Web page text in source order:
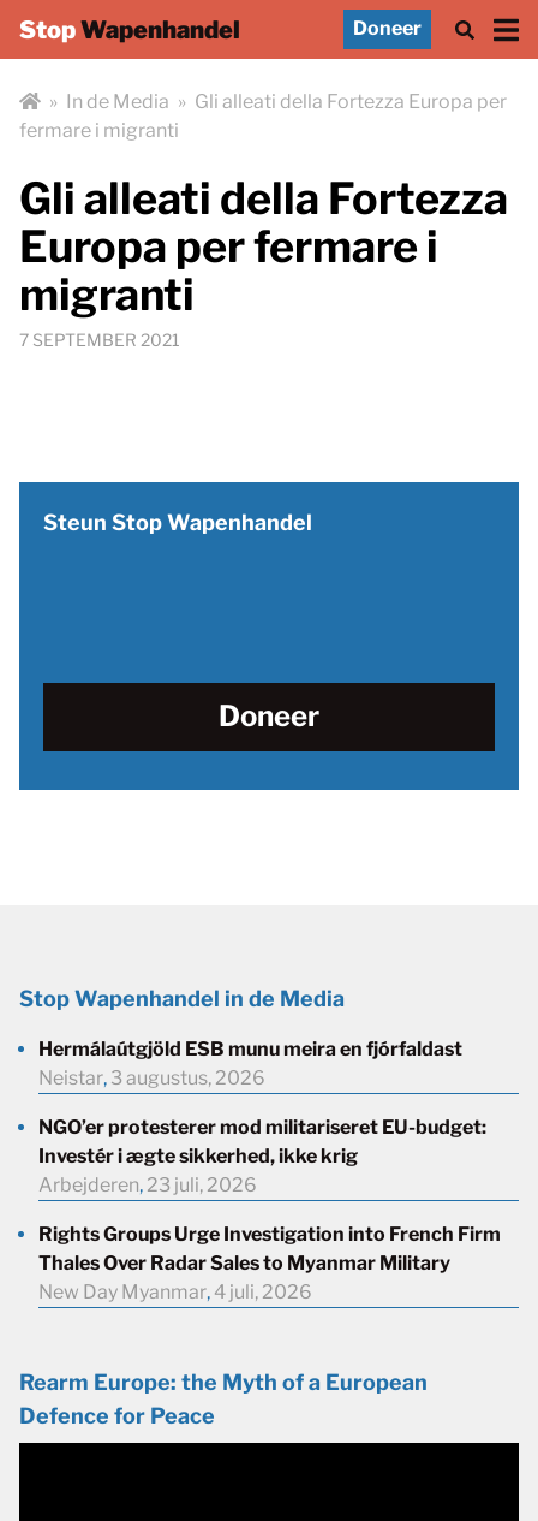
StopWapenhandel Doneer
» In de Media » Gli alleati della Fortezza Europa per
fermare i migranti
Gli alleati della Fortezza
Europa per fermare i
migranti
7 SEPTEMBER 2021
Steun Stop Wapenhandel
Doneer
Stop Wapenhandel in de Media
Hermálaútgjöld ESB munu meira en fjórfaldast
Neistar, 3 augustus, 2026
NGO’er protesterer mod militariseret EU-budget:
Investér i ægte sikkerhed, ikke krig
Arbejderen, 23 juli, 2026
Rights Groups Urge Investigation into French Firm
Thales Over Radar Sales to Myanmar Military
New Day Myanmar, 4 juli, 2026
Rearm Europe: the Myth of a European
Defence for Peace